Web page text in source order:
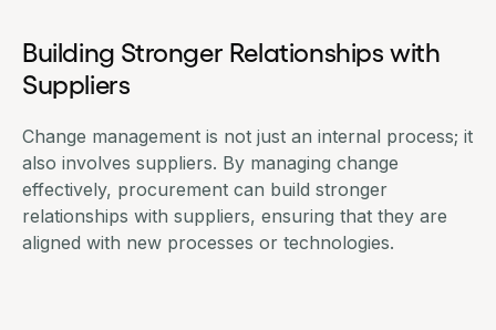
Building Stronger Relationships with
Suppliers
Change management is not just an internal process; it
also involves suppliers. By managing change
effectively, procurement can build stronger
relationships with suppliers, ensuring that they are
aligned with new processes or technologies.